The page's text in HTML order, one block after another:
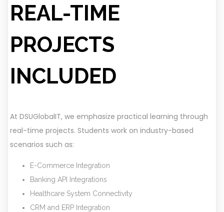
REAL-TIME
PROJECTS
INCLUDED
At DSUGlobalIT, we emphasize practical learning through
real-time projects. Students work on industry-based
scenarios such as:
E-Commerce Integration
Banking API Integrations
Healthcare System Connectivity
CRM and ERP Integration